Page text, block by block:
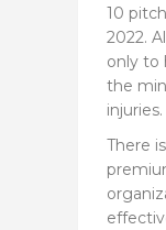
10
2022.
only to
the
injuries.
There